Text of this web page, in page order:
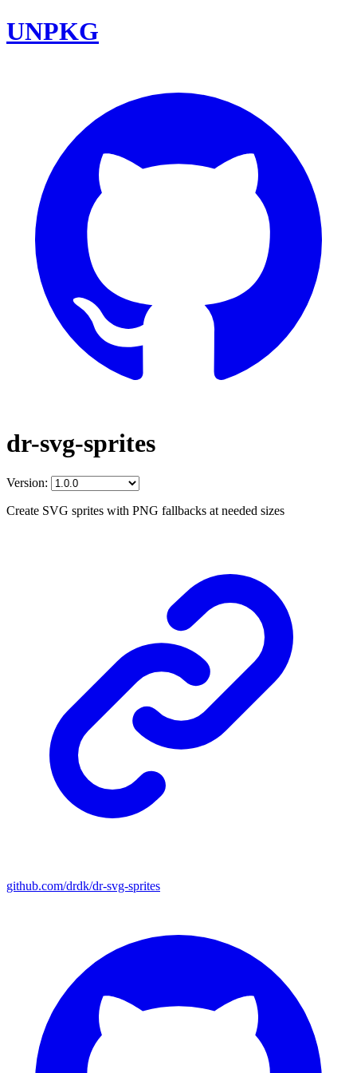
UNPKG
dr-svg-sprites
Version:
Create SVG sprites with PNG fallbacks at needed sizes
github.com/drdk/dr-svg-sprites